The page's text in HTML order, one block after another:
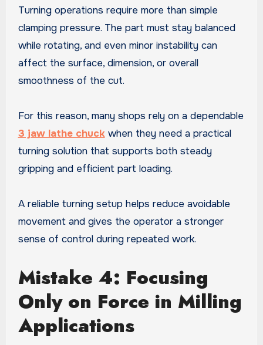
Turning operations require more than simple
clamping pressure. The part must stay balanced
while rotating, and even minor instability can
affect the surface, dimension, or overall
smoothness of the cut.
For this reason, many shops rely on a dependable
3 jaw lathe chuckwhen they need a practical
turning solution that supports both steady
gripping and efficient part loading.
A reliable turning setup helps reduce avoidable
movement and gives the operator a stronger
sense of control during repeated work.
Mistake 4: Focusing
Only on Force in Milling
Applications